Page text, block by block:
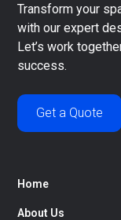
Transform your
with our expert
Let’s work
success.
Get a Quote
Home
About Us